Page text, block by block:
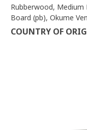
Rubberwood,
Board (pb), Okume
COUNTRY OF